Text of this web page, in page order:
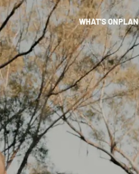
WHAT'S ONPLAN